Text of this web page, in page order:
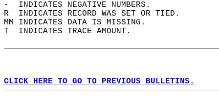
-  INDICATES NEGATIVE NUMBERS.
R  INDICATES RECORD WAS SET OR TIED.
MM INDICATES DATA IS MISSING.
T  INDICATES TRACE AMOUNT.
CLICK HERE TO GO TO PREVIOUS BULLETINS.